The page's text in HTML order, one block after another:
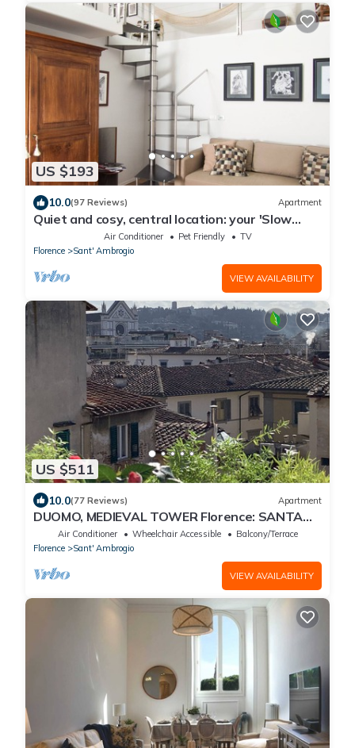
US $193
10.0(97 Reviews) Apartment
Quiet and cosy, central location: your 'Slow
Time' in Florence. air con
Air Conditioner Pet Friendly
TV
Florence
Sant' Ambrogio
VIEW AVAILABILITY
US $511
10.0(77 Reviews) Apartment
DUOMO, MEDIEVAL TOWER Florence: SANTA
CROCE in the DONATI TOWER 4th floor w/lift
Air Conditioner Wheelchair Accessible
Balcony/Terrace
Florence
Sant' Ambrogio
VIEW AVAILABILITY